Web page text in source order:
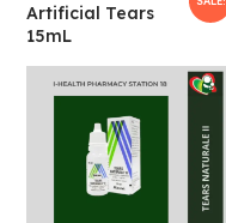
Artificial Tears
15mL